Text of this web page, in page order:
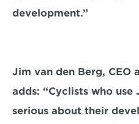
development.”
Jim van den Berg, CEO
adds: “Cyclists who use
serious about their